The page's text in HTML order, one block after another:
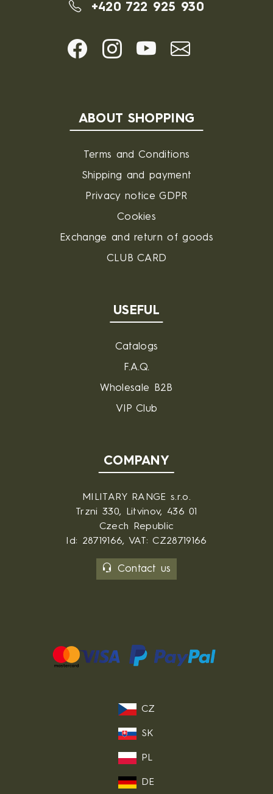
+420 722 925 930
ABOUT SHOPPING
Terms and Conditions
Shipping and payment
Privacy notice GDPR
Cookies
Exchange and return of goods
CLUB CARD
USEFUL
Catalogs
F.A.Q.
Wholesale B2B
VIP Club
COMPANY
MILITARY RANGE s.r.o.
Trzni 330, Litvinov, 436 01
Czech Republic
Id: 28719166, VAT: CZ28719166
Contact us
CZ
SK
PL
DE